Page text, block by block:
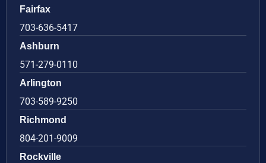
Fairfax
703-636-5417
Ashburn
571-279-0110
Arlington
703-589-9250
Richmond
804-201-9009
Rockville